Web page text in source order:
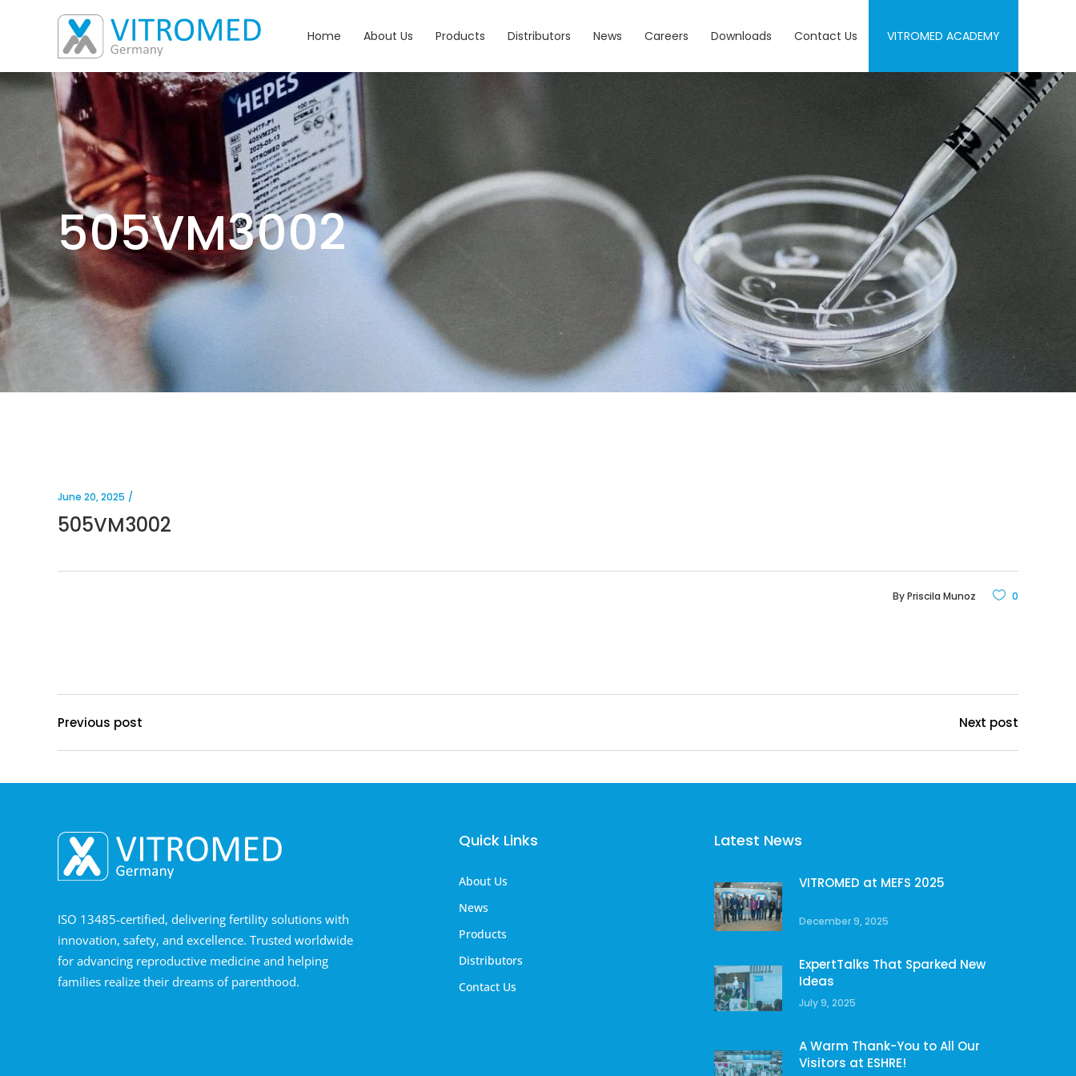
Home About Us Products Distributors News Careers Downloads Contact Us VITROMED ACADEMY
505VM3002
June 20, 2025
505VM3002
ByPriscila Munoz 0
Previous post Next post
ISO 13485-certified, delivering fertility solutions with
innovation, safety, and excellence. Trusted worldwide
for advancing reproductive medicine and helping
families realize their dreams of parenthood.
Quick Links
About Us
News
Products
Distributors
Contact Us
Latest News
VITROMED at MEFS 2025
December 9, 2025
ExpertTalks That Sparked New
Ideas
July 9, 2025
A Warm Thank-You to All Our
Visitors at ESHRE!